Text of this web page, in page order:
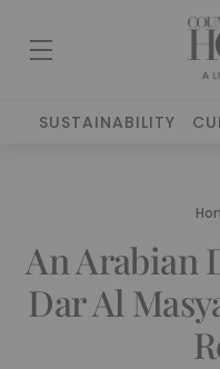
SUSTAINABILITY
An Arabian
Dar Al